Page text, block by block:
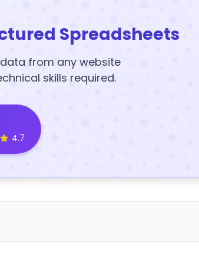
Spreadsheets
from any website
skills required.
4.7